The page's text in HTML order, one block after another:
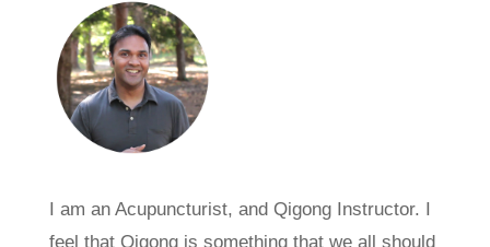
I am an Acupuncturist, and Qigong Instructor. I
feel that Qigong is something that we all should